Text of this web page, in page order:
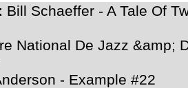
Bill Schaeffer - A Tale Of
National De Jazz &amp;
- Example #22